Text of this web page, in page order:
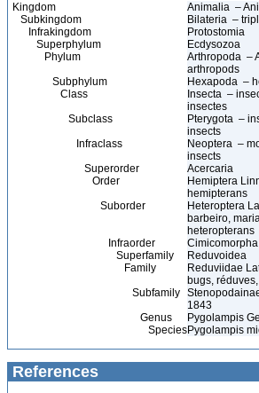
Kingdom
Animalia –
Subkingdom
Bilateria –
Infrakingdom
Protostomia
Superphylum
Ecdysozoa
Phylum
Arthropoda –
arthropods
Subphylum
Hexapoda –
Class
Insecta –
insectes
Subclass
Pterygota –
insects
Infraclass
Neoptera –
insects
Superorder
Acercaria
Order
Hemiptera
hemipterans
Suborder
Heteroptera
barbeiro,
heteropterans
Infraorder
Superfamily
Reduvoidea
Family
Reduviidae
bugs,
Subfamily
1843
Genus
Pygolampis
SpeciesPygolampis
References